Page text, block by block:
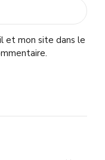
et mon site dans le